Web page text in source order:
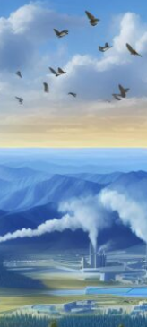
the
Above
an
Economy
That
Serves
Rather
Than
Exploits
or